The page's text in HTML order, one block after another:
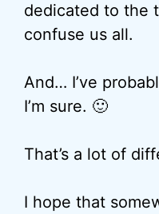
dedicated to the
confuse us all.
And… I’ve
I’m sure. 🙂
That’s a lot of
I hope that